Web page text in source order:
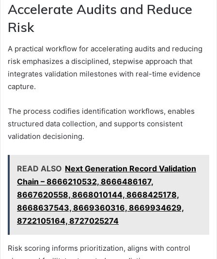
Accelerate Audits and Reduce
Risk
A practical workflow for accelerating audits and reducing
risk emphasizes a disciplined, stepwise approach that
integrates validation milestones with real-time evidence
capture.
The process codifies identification workflows, enables
structured data collection, and supports consistent
validation decisioning.
READ ALSO Next Generation Record Validation
Chain – 8666210532, 8666486167,
8667620558, 8668010144, 8668425178,
8668637543, 8669360316, 8669934629,
8722105164, 8727025274
Risk scoring informs prioritization, aligns with control